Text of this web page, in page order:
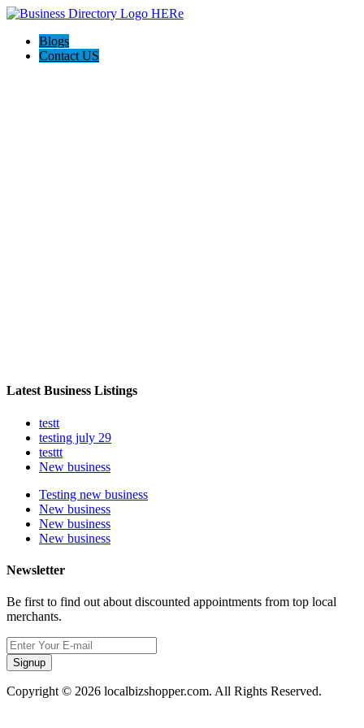
Blogs
Contact US
Latest Business Listings
testt
testing july 29
testtt
New business
Testing new business
New business
New business
New business
Newsletter
Be first to find out about discounted appointments from top local
merchants.
Signup
Copyright © 2026 localbizshopper.com. All Rights Reserved.